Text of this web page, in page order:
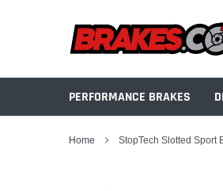
PERFORMANCE BRAKES
Home StopTech Slotted Sport